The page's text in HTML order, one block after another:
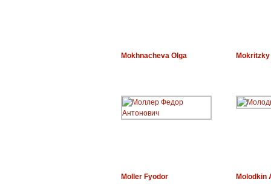
Mokhnacheva Olga
Moller Fyodor Molodkin